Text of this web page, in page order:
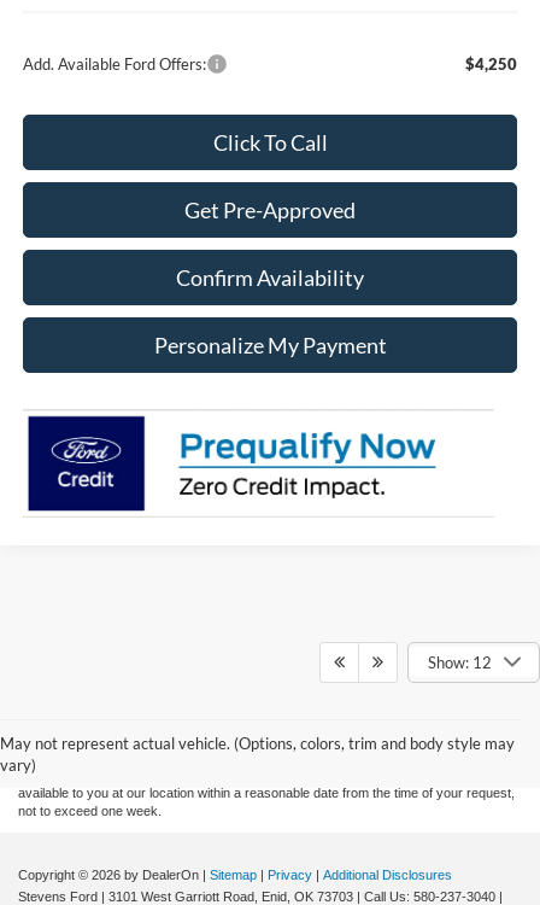
Add. Available Ford Offers: $4,250
Click To Call
Get Pre-Approved
Confirm Availability
Personalize My Payment
Show: 12
May not represent actual vehicle. (Options, colors, trim and body style may
vary)
Although every reasonable effort has been made to ensure the accuracy of the
without warranty of any kind, either express or implied. All vehicles are subject to prior
sale. Price does not include applicable tax, title, and license charges. ‡Vehicles shown
at different locations are not currently in our inventory (Not in Stock) but can be made
available to you at our location within a reasonable date from the time of your request,
not to exceed one week.
Copyright © 2026 by DealerOn | Sitemap | Privacy | Additional Disclosures
Stevens Ford | 3101 West Garriott Road, Enid, OK 73703 | Call Us: 580-237-3040 |